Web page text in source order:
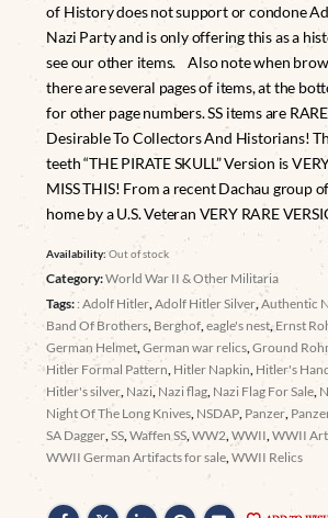
of History does not support or condone
Nazi Party and is only offering this as a
see our other items. Also note when
there are several pages of items, at the
for other page numbers. SS items are
Desirable To Collectors And Historians!
teeth “THE PIRATE SKULL” Version is
MISS THIS! From a recent Dachau group
home by a U.S. Veteran VERY RARE
Availability:Out of stock
Category:World War II & Other Militaria
Tags: : Adolf Hitler ,Adolf Hitler Silver,Authentic
Band Of Brothers Berghof ,eagle's nest, Ernst
German Helmet ,German war relics ,Ground
Hitler Formal Pattern Hitler Napkin Hitler's
Hitler's silver Nazi Nazi flag Nazi Flag For Sale
Night Of The Long Knives NSDAP Panzer
SA Dagger ,SS ,Waffen SS ,WW2 ,WWII ,WWII
WWII German Artifacts for sale ,WWII Relics